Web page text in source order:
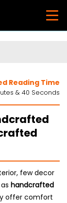
Reading Time
& 40 Seconds
few decor
handcrafted
offer comfort